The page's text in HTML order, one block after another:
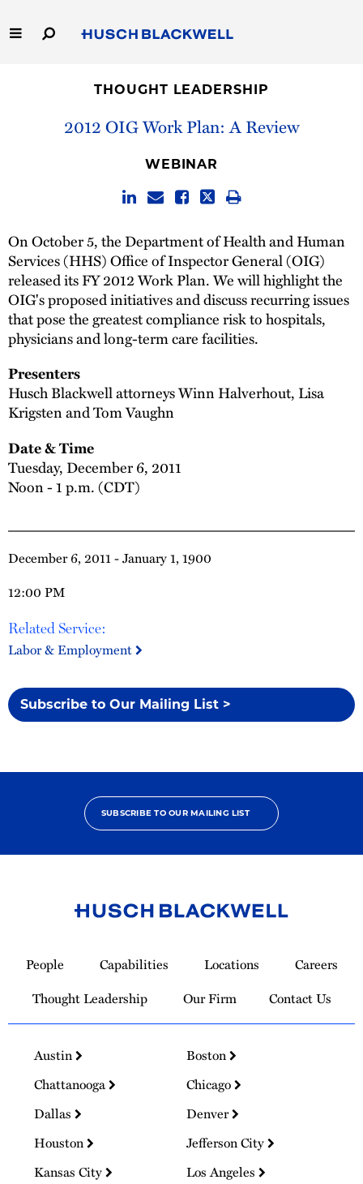
to
Main
Capabilities
Thought Leadership
THOUGHT LEADERSHIP
2012 OIG Work Plan: A Review
December 6, 2011 - January 1, 1900
12:00 PM
Related Service:
Labor & Employment
Subscribe to Our Mailing List >
WEBINAR
On October 5, the Department of Health and Human
Services (HHS) Office of Inspector General (OIG)
released its FY 2012 Work Plan. We will highlight the
OIG's proposed initiatives and discuss recurring issues
that pose the greatest compliance risk to hospitals,
physicians and long-term care facilities.
Presenters
Husch Blackwell attorneys Winn Halverhout, Lisa
Krigsten and Tom Vaughn
Date & Time
Tuesday, December 6, 2011
Noon - 1 p.m. (CDT)
SUBSCRIBE TO OUR MAILING LIST
Homepage
People Capabilities Locations
Careers
Thought Leadership
Our Firm Contact Us
Austin
Boston
Chattanooga
Chicago
Dallas
Denver
Houston
Jefferson City
Kansas City
Los Angeles